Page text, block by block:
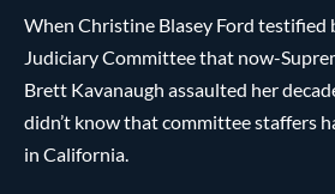
When Christine Blasey Ford testified
Judiciary Committee that now-
Brett Kavanaugh assaulted her
didn’t know that committee staffers
in California.